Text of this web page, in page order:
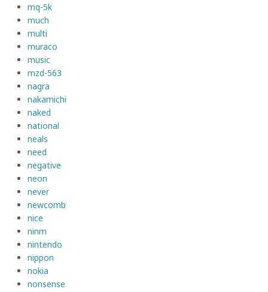
mq-5k
much
multi
muraco
music
mzd-563
nagra
nakamichi
naked
national
neals
need
negative
neon
never
newcomb
nice
ninm
nintendo
nippon
nokia
nonsense